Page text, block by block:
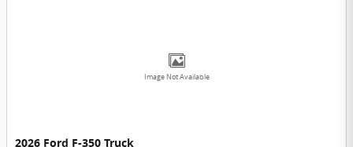
Image Not Available
2026 Ford F-350 Truck